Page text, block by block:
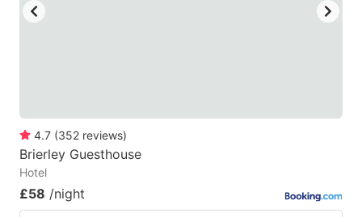
4.7 (352 reviews)
Brierley Guesthouse
Hotel
£58 /night